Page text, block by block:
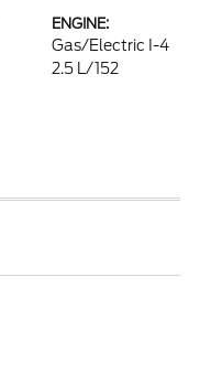
ENGINE:
Gas/Electric I-4
2.5 L/152